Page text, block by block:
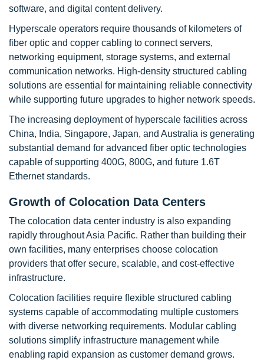
software, and digital content delivery.
Hyperscale operators require thousands of kilometers of
fiber optic and copper cabling to connect servers,
networking equipment, storage systems, and external
communication networks. High-density structured cabling
solutions are essential for maintaining reliable connectivity
while supporting future upgrades to higher network speeds.
The increasing deployment of hyperscale facilities across
China, India, Singapore, Japan, and Australia is generating
substantial demand for advanced fiber optic technologies
capable of supporting 400G, 800G, and future 1.6T
Ethernet standards.
Growth of Colocation Data Centers
The colocation data center industry is also expanding
rapidly throughout Asia Pacific. Rather than building their
own facilities, many enterprises choose colocation
providers that offer secure, scalable, and cost-effective
infrastructure.
Colocation facilities require flexible structured cabling
systems capable of accommodating multiple customers
with diverse networking requirements. Modular cabling
solutions simplify infrastructure management while
enabling rapid expansion as customer demand grows.